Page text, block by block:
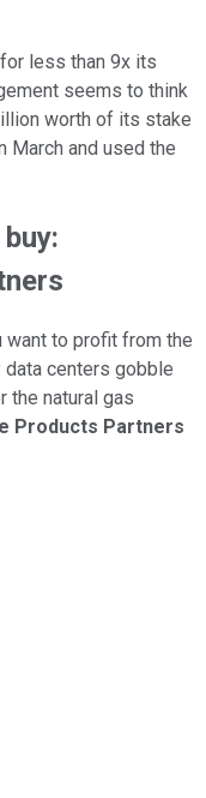
less than 9x its
seems to think
worth of its stake
March and used the
want to profit from the
centers gobble
the natural gas
Products Partners